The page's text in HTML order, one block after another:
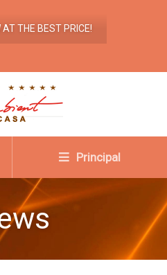
AT THE BEST PRICE!
Principal